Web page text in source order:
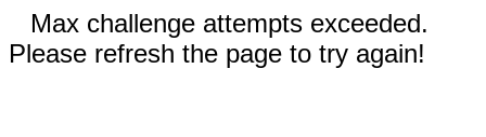
Max challenge attempts exceeded.
Please refresh the page to try again!